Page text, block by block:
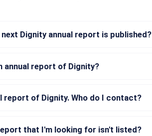
Dignity annual report is published?
annual report of Dignity?
report of Dignity. Who do I contact?
that I'm looking for isn't listed?